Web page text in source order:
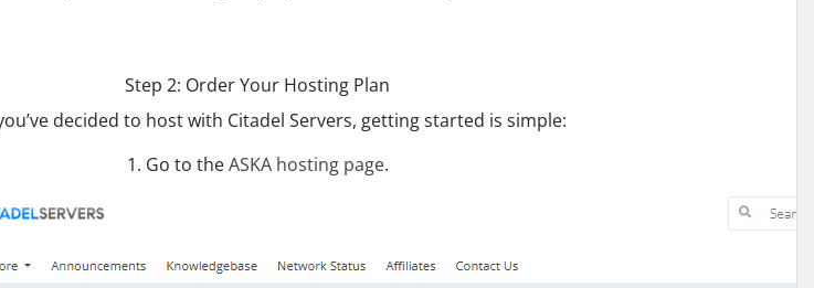
Step 2: Order Your Hosting Plan
decided to host with Citadel Servers, getting started is simple:
1. Go to theASKA hosting page.